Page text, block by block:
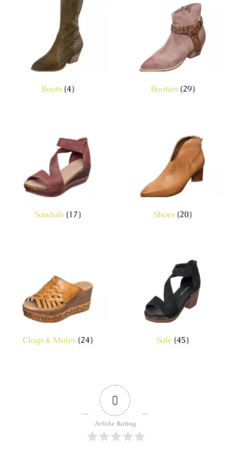
Boots (4) Booties (29)
Sandals (17) Shoes (20)
Clogs & Mules (24) Sale (45)
0
Article Rating